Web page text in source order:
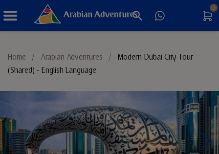
0
Sustainable Tourism
Home / Arabian Adventures / Modern Dubai City Tour
(Shared) - English Language